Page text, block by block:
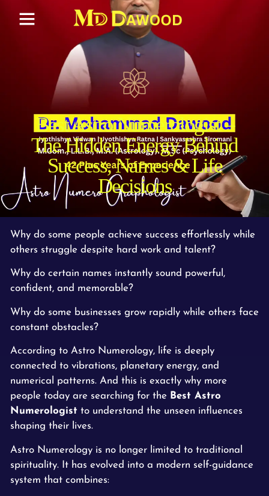
Best Astro Numerologist –
The Hidden Energy Behind
Success, Names & Life
Decisions
Why do some people achieve success effortlessly while
others struggle despite hard work and talent?
Why do certain names instantly sound powerful,
confident, and memorable?
Why do some businesses grow rapidly while others face
constant obstacles?
According to Astro Numerology, life is deeply
connected to vibrations, planetary energy, and
numerical patterns. And this is exactly why more
people today are searching for the Best Astro
Numerologist to understand the unseen influences
shaping their lives.
Astro Numerology is no longer limited to traditional
spirituality. It has evolved into a modern self-guidance
system that combines: